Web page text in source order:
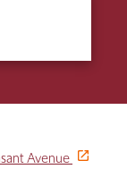
Avenue